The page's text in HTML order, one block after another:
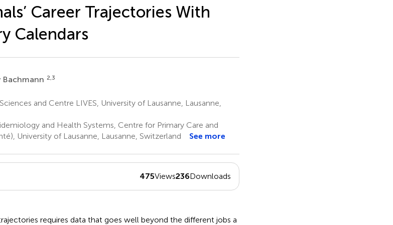
Career Trajectories With
Calendars
Bachmann 2,3
and Centre LIVES, University of Lausanne, Lausanne,
and Health Systems, Centre for Primary Care and
University of Lausanne, Lausanne, Switzerland
See more
475Views236Downloads
requires data that goes well beyond the different jobs a